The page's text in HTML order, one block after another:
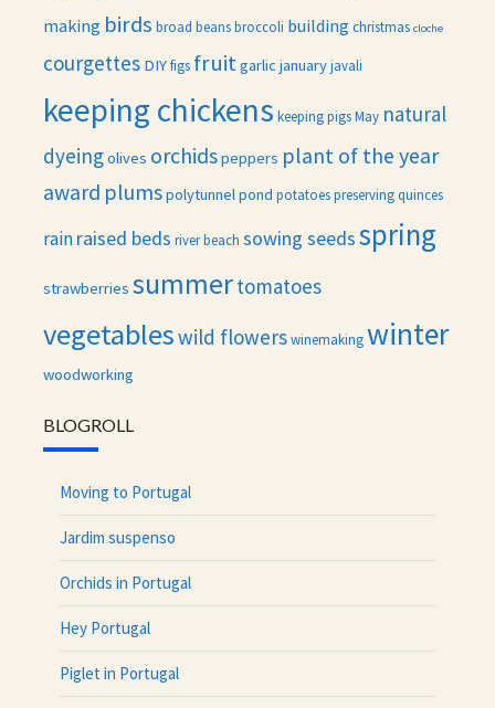
making birds broad beansbroccoli building christmas cloche
courgettes DIYfigs fruitgarlic januaryjavali
keeping chickens keeping pigsMay natural
dyeingolives orchidspeppers plant of the year
award plumspolytunnel pond potatoespreservingquinces
rainraised beds river beach sowing seedsspring
strawberries summertomatoes
vegetableswild flowerswinemakingwinter
woodworking
BLOGROLL
Moving to Portugal
Jardim suspenso
Orchids in Portugal
Hey Portugal
Piglet in Portugal